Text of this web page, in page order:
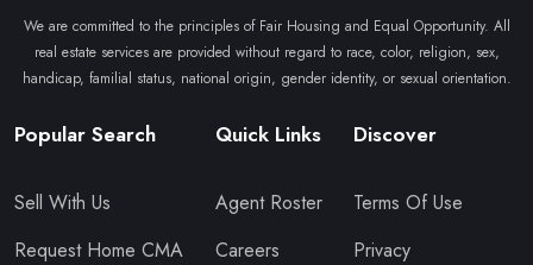
We are committed to the principles of Fair Housing and Equal Opportunity. All
real estate services are provided without regard to race, color, religion, sex,
handicap, familial status, national origin, gender identity, or sexual orientation.
Popular Search
Sell With Us
Request Home CMA
Quick Links
Agent Roster
Careers
Discover
Terms Of Use
Privacy